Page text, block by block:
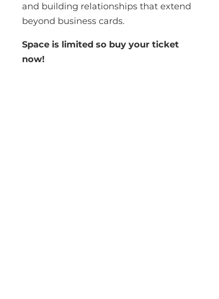
and building relationships that extend
beyond business cards.
Space is limited so buy your ticket
now!